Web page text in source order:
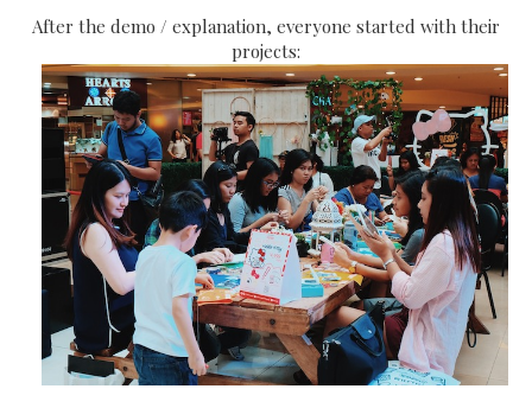
After the demo / explanation, everyone started with their
projects: